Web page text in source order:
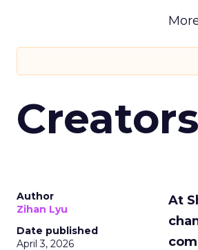
Author
Zihan Lyu
Date published
April 3, 2026
At